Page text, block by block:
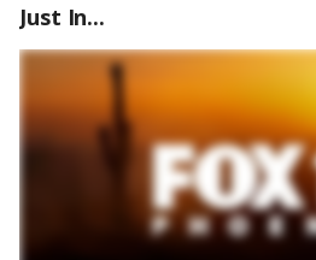
Just In...